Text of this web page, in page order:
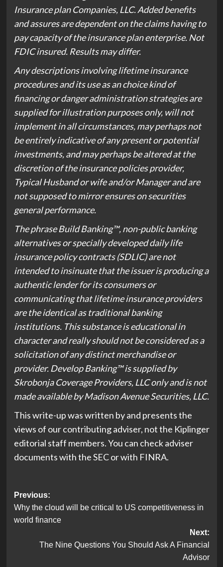
Insurance plan Companies, LLC. Added benefits
and assures are dependent on the claims having to
pay capacity of the insurance plan enterprise. Not
FDIC insured. Results may differ.
Any descriptions involving lifetime insurance
procedures and its use as an choice kind of
financing or danger administration strategies are
supplied for illustration purposes only, will not
implement in all circumstances, may perhaps not
be entirely indicative of any present or potential
investments, and may perhaps be altered at the
discretion of the insurance policies provider,
Typical Husband or wife and/or Manager and are
not supposed to mirror ensures on securities
general performance.
The phrase Build Banking™️, non-public banking
alternatives or specially developed daily life
insurance policy contracts (SDLIC) are not
intended to insinuate that the issuer is producing a
authentic lender for its consumers or
communicating that lifetime insurance providers
are the identical as traditional banking
institutions. This substance is educational in
character and really should not be considered as a
solicitation of any distinct merchandise or
provider. Develop Banking™️ is supplied by
Skrobonja Coverage Providers, LLC only and is not
made available by Madison Avenue Securities, LLC.
This write-up was written by and presents the
views of our contributing adviser, not the Kiplinger
editorial staff members. You can check adviser
documents with theSEC(opens
or with FINRA(opens
.
Post
navigation
Previous:
Why the cloud will be critical to US competitiveness in
world finance
Next:
The Nine Questions You Should Ask A Financial
Advisor